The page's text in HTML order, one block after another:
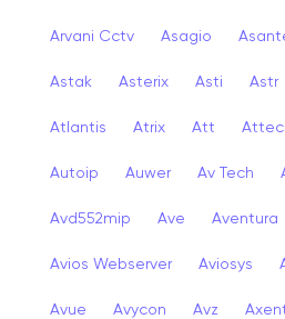
Arvani Cctv Asagio
Astak Asterix Asti Astr
Atlantis Atrix Att
Autoip Auwer Av Tech
Avd552mip Ave Aventura
Avios Webserver Aviosys
Avue Avycon Avz